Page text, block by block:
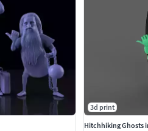
3d print
Hitchhiking Ghosts